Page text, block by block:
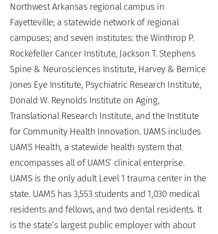
Northwest Arkansas regional campus in
Fayetteville; a statewide network of regional
campuses; and seven institutes: the Winthrop P.
Rockefeller Cancer Institute, Jackson T. Stephens
Spine & Neurosciences Institute, Harvey & Bernice
Jones Eye Institute, Psychiatric Research Institute,
Donald W. Reynolds Institute on Aging,
Translational Research Institute, and the Institute
for Community Health Innovation. UAMS includes
UAMS Health, a statewide health system that
encompasses all of UAMS’ clinical enterprise.
UAMS is the only adult Level 1 trauma center in the
state. UAMS has 3,553 students and 1,030 medical
residents and fellows, and two dental residents. It
is the state’s largest public employer with about